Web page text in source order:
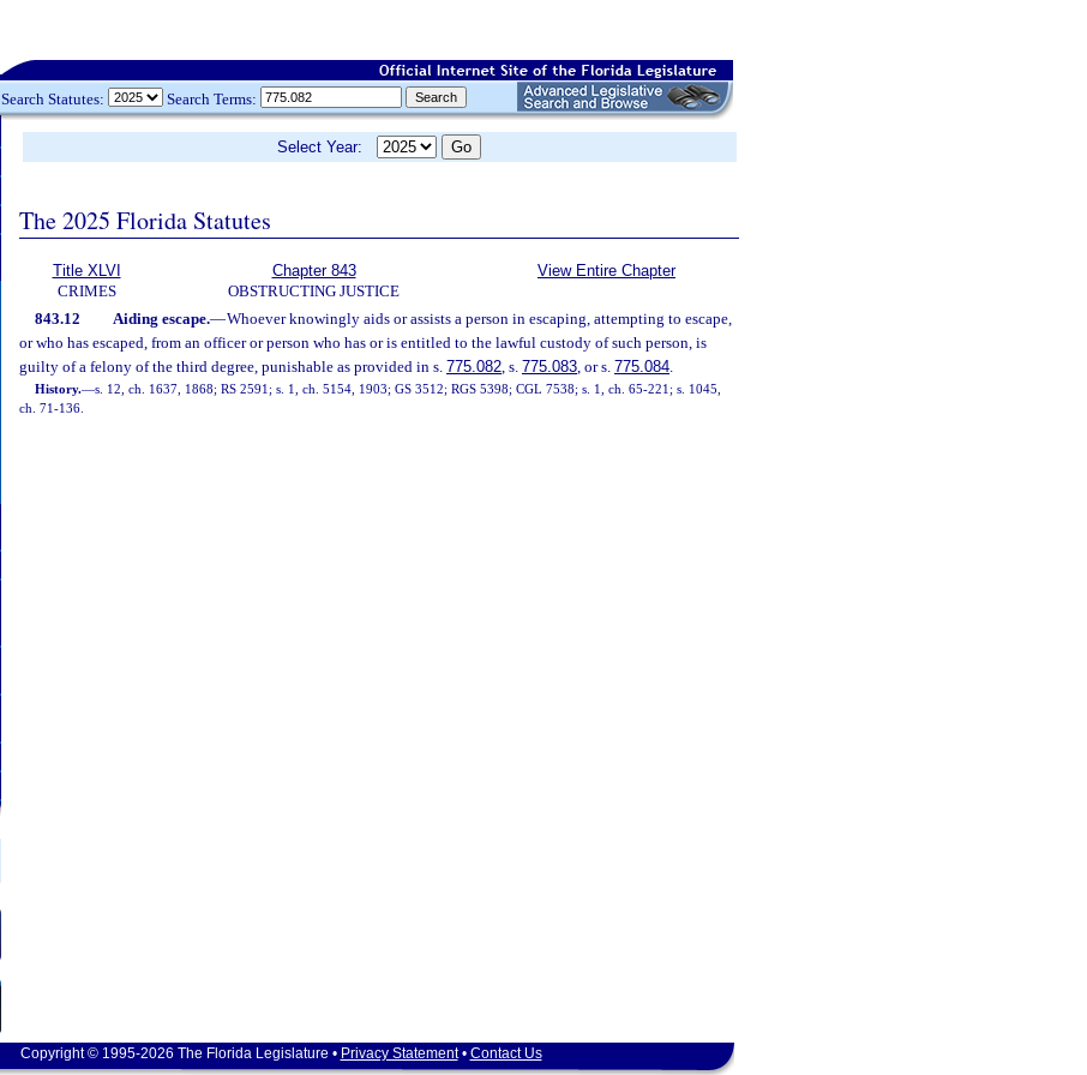
Search Statutes: Search Terms:
Select Year:
The 2025 Florida Statutes
Title XLVI
CRIMES
Chapter 843
OBSTRUCTING JUSTICE
View Entire Chapter
843.12 Aiding escape.—Whoever knowingly aids or assists a person in escaping, attempting to escape,
or who has escaped, from an officer or person who has or is entitled to the lawful custody of such person, is
guilty of a felony of the third degree, punishable as provided in s. 775.082, s. 775.083, or s. 775.084.
History.—s. 12, ch. 1637, 1868; RS 2591; s. 1, ch. 5154, 1903; GS 3512; RGS 5398; CGL 7538; s. 1, ch. 65-221; s. 1045,
ch. 71-136.
Copyright © 1995-2026 The Florida Legislature • Privacy Statement• Contact Us